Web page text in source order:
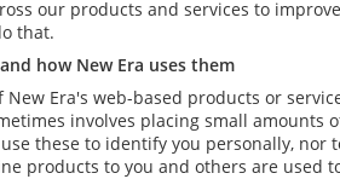
our products and services to
that.
how New Era uses them
New Era's web-based products or
involves placing small
these to identify you personally,
products to you and others are used